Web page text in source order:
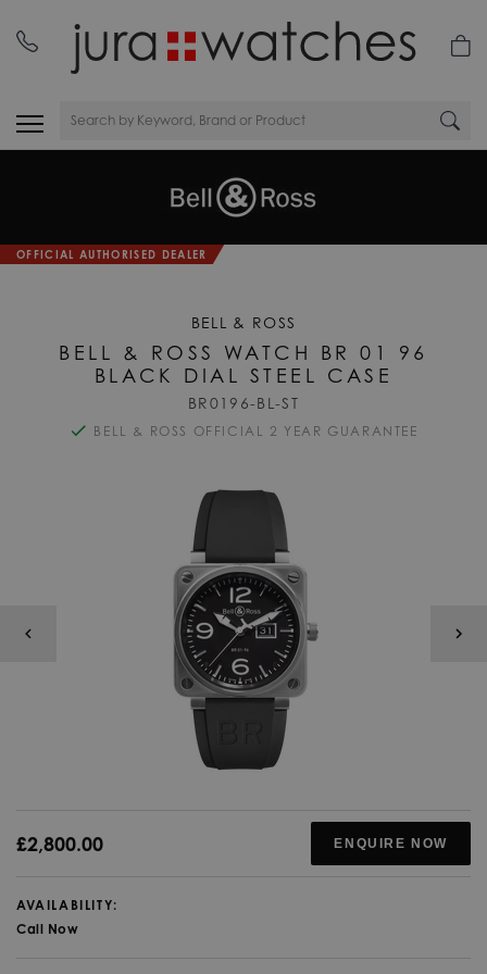
OFFICIAL AUTHORISED DEALER
BELL & ROSS
BELL & ROSS WATCH BR 01 96
BLACK DIAL STEEL CASE
BR0196-BL-ST
BELL & ROSS OFFICIAL 2 YEAR GUARANTEE
£2,800.00 ENQUIRE NOW
AVAILABILITY:
Call Now